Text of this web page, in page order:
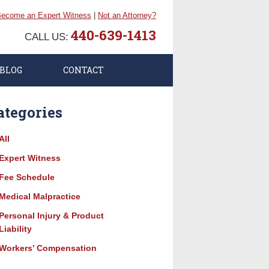
an Expert Witness Not an Attorney?
CALL US: 440-639-1413
BLOG CONTACT
Expert Witness
Fee Schedule
Medical Malpractice
Personal Injury & Product
Liability
Compensation